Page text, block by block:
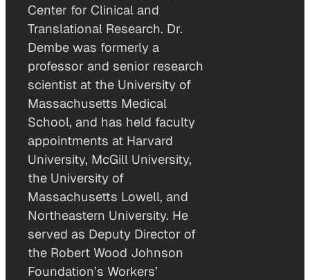
Center for Clinical and
Translational Research. Dr.
Dembe was formerly a
professor and senior research
scientist at the University of
Massachusetts Medical
School, and has held faculty
appointments at Harvard
University, McGill University,
the University of
Massachusetts Lowell, and
Northeastern University. He
served as Deputy Director of
the Robert Wood Johnson
Foundation’s Workers’